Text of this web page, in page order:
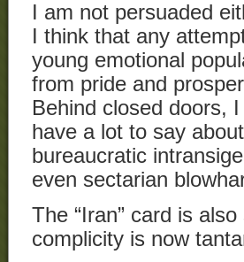
I am not persuaded
I think that any
young emotional
from pride and
Behind closed doors,
have a lot to say
bureaucratic
even sectarian
The “Iran” card is
complicity is now